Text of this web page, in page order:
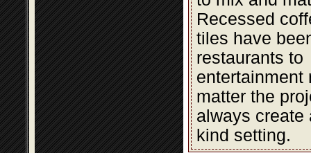
Recessed
tiles have
restaurants to
entertainment
matter the
always create
kind setting.